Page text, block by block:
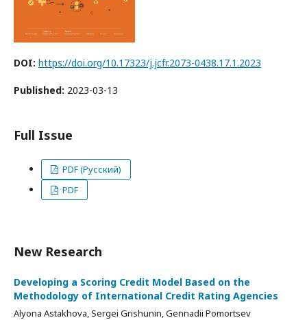
DOI: https://doi.org/10.17323/j.jcfr.2073-0438.17.1.2023
Published: 2023-03-13
Full Issue
PDF (Русский)
PDF
New Research
Developing a Scoring Credit Model Based on the
Methodology of International Credit Rating Agencies
Alyona Astakhova, Sergei Grishunin, Gennadii Pomortsev